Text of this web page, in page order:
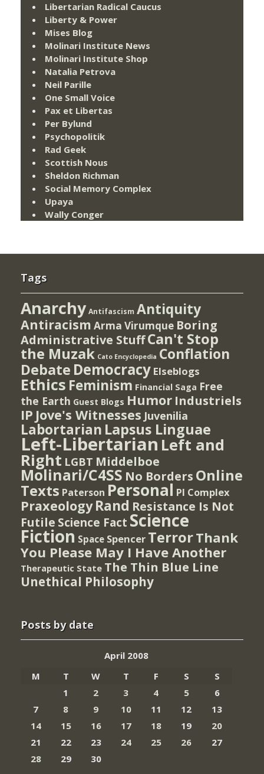
Libertarian Radical Caucus
Liberty & Power
Mises Blog
Molinari Institute News
Molinari Institute Shop
Natalia Petrova
Neil Parille
One Small Voice
Pax et Libertas
Per Bylund
Psychopolitik
Rad Geek
Scottish Nous
Sheldon Richman
Social Memory Complex
Upaya
Wally Conger
Tags
Anarchy Antifascism Antiquity
Antiracism Arma Virumque Boring
Administrative StuffCan't Stop
the Muzak Cato Encyclopedia Conflation
Debate Democracy Elseblogs
Ethics Feminism Financial Saga Free
the Earth Guest Blogs Humor Industriels
IP Jove's Witnesses Juvenilia
Labortarian Lapsus Linguae
Left-Libertarian Left and
Right LGBT Middelboe
Molinari/C4SS No Borders Online
Texts Paterson Personal PI Complex
Praxeology Rand Resistance Is Not
Futile Science Fact Science
Fiction Space Spencer TerrorThank
You Please May I Have Another
Therapeutic State The Thin Blue Line
Unethical Philosophy
Posts by date
April 2008
M
T W T F S
S
1
2 3 4 5
6
7
8 9 10 11 12
13
14
15 16 17 18 19
20
21
22 23 24 25 26
27
28
29 30